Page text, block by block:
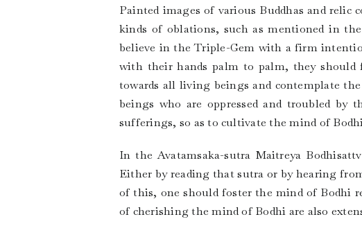
Painted images of various Buddhas and relic
kinds of oblations, such as mentioned in
believe in the Triple-Gem with a firm
with their hands palm to palm, they should
towards all living beings and contemplate
beings who are oppressed and troubled
sufferings, so as to cultivate the mind of
In the Avatamsaka-sutra Maitreya
Either by reading that sutra or by hearing
of this, one should foster the mind of Bodhi
of cherishing the mind of Bodhi are also